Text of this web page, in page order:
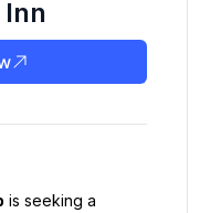
is seeking a